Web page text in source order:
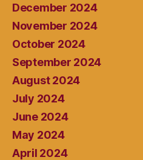
December 2024
November 2024
October 2024
September 2024
August 2024
July 2024
June 2024
May 2024
April 2024